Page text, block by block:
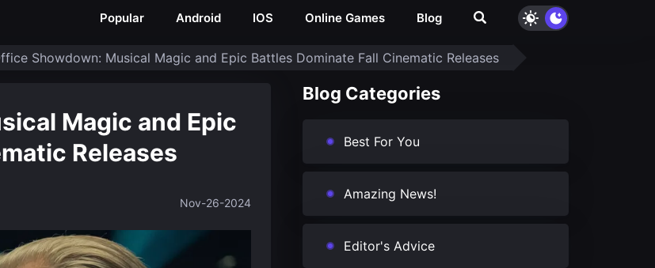
Popular Android IOS Online Games Blog
Showdown: Musical Magic and Epic Battles Dominate Fall Cinematic Releases
Magic and Epic
Releases
Nov-26-2024
Blog Categories
Best For You
Amazing News!
Editor's Advice